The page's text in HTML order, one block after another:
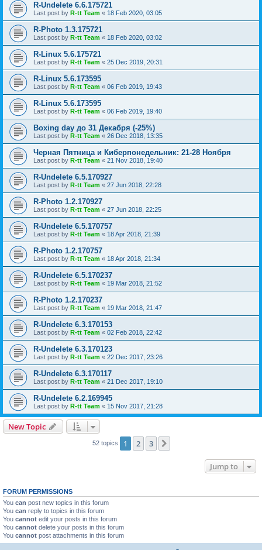
R-Undelete 6.6.175721
Last post by R-tt Team « 18 Feb 2020, 03:05
R-Photo 1.3.175721
Last post by R-tt Team « 18 Feb 2020, 03:02
R-Linux 5.6.175721
Last post by R-tt Team « 25 Dec 2019, 20:31
R-Linux 5.6.173595
Last post by R-tt Team « 06 Feb 2019, 19:43
R-Linux 5.6.173595
Last post by R-tt Team « 06 Feb 2019, 19:40
Boxing day до 31 Декабря (-25%)
Last post by R-tt Team « 26 Dec 2018, 13:35
Черная Пятница и Киберпонедельник: 21-28 Ноября
Last post by R-tt Team « 21 Nov 2018, 19:40
R-Undelete 6.5.170927
Last post by R-tt Team « 27 Jun 2018, 22:28
R-Photo 1.2.170927
Last post by R-tt Team « 27 Jun 2018, 22:25
R-Undelete 6.5.170757
Last post by R-tt Team « 18 Apr 2018, 21:39
R-Photo 1.2.170757
Last post by R-tt Team « 18 Apr 2018, 21:34
R-Undelete 6.5.170237
Last post by R-tt Team « 19 Mar 2018, 21:52
R-Photo 1.2.170237
Last post by R-tt Team « 19 Mar 2018, 21:47
R-Undelete 6.3.170153
Last post by R-tt Team « 02 Feb 2018, 22:42
R-Undelete 6.3.170123
Last post by R-tt Team « 22 Dec 2017, 23:26
R-Undelete 6.3.170117
Last post by R-tt Team « 21 Dec 2017, 19:10
R-Undelete 6.2.169945
Last post by R-tt Team « 15 Nov 2017, 21:28
New Topic
52 topics 1 2 3
Jump to
FORUM PERMISSIONS
You can post new topics in this forum
You can reply to topics in this forum
You cannot edit your posts in this forum
You cannot delete your posts in this forum
You cannot post attachments in this forum